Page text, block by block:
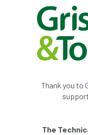
Thank you to
The